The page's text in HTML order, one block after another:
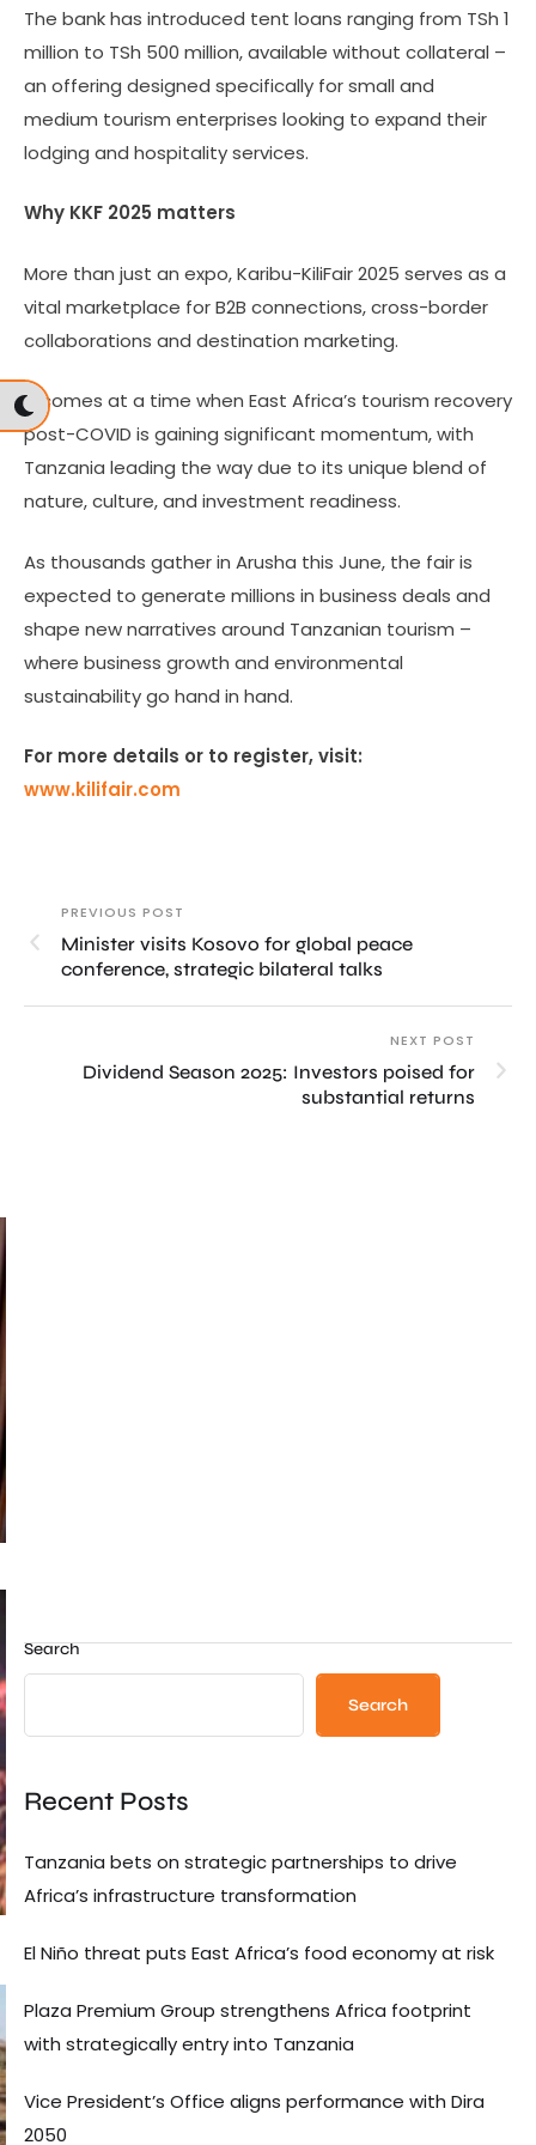
The bank has introduced tent loans ranging from TSh 1
million to TSh 500 million, available without collateral –
an offering designed specifically for small and
medium tourism enterprises looking to expand their
lodging and hospitality services.
Why KKF 2025 matters
More than just an expo, Karibu-KiliFair 2025 serves as a
vital marketplace for B2B connections, cross-border
collaborations and destination marketing.
It comes at a time when East Africa’s tourism recovery
post-COVID is gaining significant momentum, with
Tanzania leading the way due to its unique blend of
nature, culture, and investment readiness.
As thousands gather in Arusha this June, the fair is
expected to generate millions in business deals and
shape new narratives around Tanzanian tourism –
where business growth and environmental
sustainability go hand in hand.
For more details or to register, visit:
www.kilifair.com
PREVIOUS POST
Minister visits Kosovo for global peace
conference, strategic bilateral talks
NEXT POST
Dividend Season 2025: Investors poised for
substantial returns
Search
Search
Recent Posts
Tanzania bets on strategic partnerships to drive
Africa’s infrastructure transformation
El Niño threat puts East Africa’s food economy at risk
Plaza Premium Group strengthens Africa footprint
with strategically entry into Tanzania
Vice President’s Office aligns performance with Dira
2050